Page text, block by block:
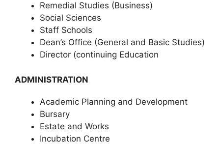
Remedial Studies (Business)
Social Sciences
Staff Schools
Dean’s Office (General and Basic Studies)
Director (continuing Education
ADMINISTRATION
Academic Planning and Development
Bursary
Estate and Works
Incubation Centre